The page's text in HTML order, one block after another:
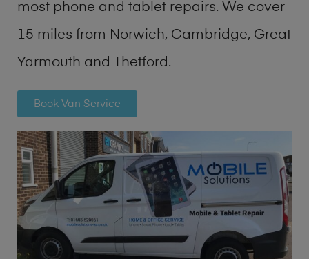
most phone and tablet repairs. We cover
15 miles from Norwich, Cambridge, Great
Yarmouth and Thetford.
Book Van Service